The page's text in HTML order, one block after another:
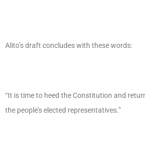
Alito’s draft concludes with these words:
“It is time to heed the Constitution and
the people’s elected representatives.”